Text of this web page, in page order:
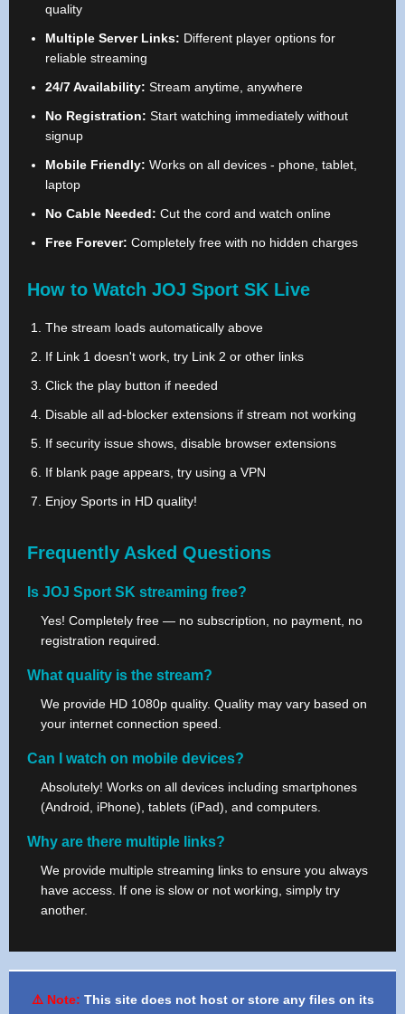
quality
Multiple Server Links: Different player options for
reliable streaming
24/7 Availability: Stream anytime, anywhere
No Registration: Start watching immediately without
signup
Mobile Friendly: Works on all devices - phone, tablet,
laptop
No Cable Needed: Cut the cord and watch online
Free Forever: Completely free with no hidden charges
How to Watch JOJ Sport SK Live
The stream loads automatically above
If Link 1 doesn't work, try Link 2 or other links
Click the play button if needed
Disable all ad-blocker extensions if stream not working
If security issue shows, disable browser extensions
If blank page appears, try using a VPN
Enjoy Sports in HD quality!
Frequently Asked Questions
Is JOJ Sport SK streaming free?
Yes! Completely free — no subscription, no payment, no
registration required.
What quality is the stream?
We provide HD 1080p quality. Quality may vary based on
your internet connection speed.
Can I watch on mobile devices?
Absolutely! Works on all devices including smartphones
(Android, iPhone), tablets (iPad), and computers.
Why are there multiple links?
We provide multiple streaming links to ensure you always
have access. If one is slow or not working, simply try
another.
⚠️ Note: This site does not host or store any files on its